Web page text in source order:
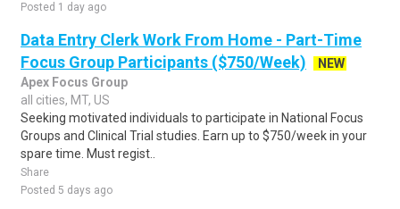
Posted 1 day ago
Data Entry Clerk Work From Home - Part-Time
Focus Group Participants ($750/Week)
NEW
Apex Focus Group
all cities, MT, US
Seeking motivated individuals to participate in National Focus
Groups and Clinical Trial studies. Earn up to $750/week in your
spare time. Must regist..
Share
Posted 5 days ago